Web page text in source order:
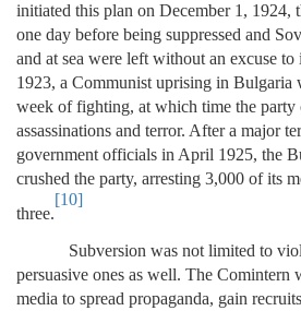
initiated this plan on December 1, 1924,
one day before being suppressed and
and at sea were left without an excuse
1923, a Communist uprising in Bulgaria
week of fighting, at which time the party
assassinations and terror. After a major
government officials in April 1925, the
crushed the party, arresting 3,000 of its
three.
[10]
Subversion was not limited to
persuasive ones as well. The Comintern
media to spread propaganda, gain